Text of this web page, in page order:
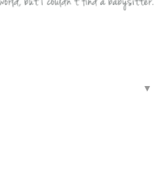
▼